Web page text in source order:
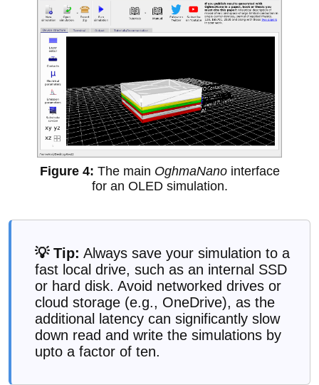
The main OghmaNanointerface
for an OLED simulation.
💡 Tip: Always save your simulation to a
fast local drive, such as an internal SSD
or hard disk. Avoid networked drives or
cloud storage (e.g., OneDrive), as the
additional latency can significantly slow
down read and write the simulations by
upto a factor of ten.